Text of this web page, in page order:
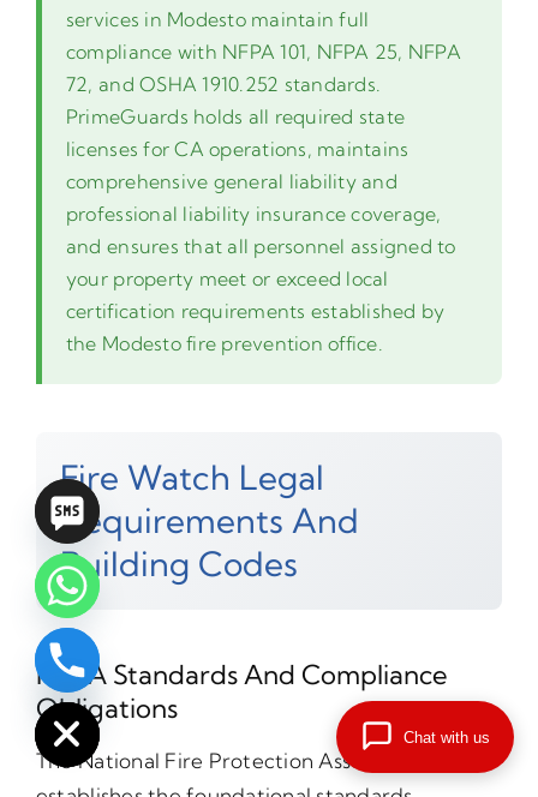
services in Modesto maintain full
compliance with NFPA 101, NFPA 25, NFPA
72, and OSHA 1910.252 standards.
PrimeGuards holds all required state
licenses for CA operations, maintains
comprehensive general liability and
professional liability insurance coverage,
and ensures that all personnel assigned to
your property meet or exceed local
certification requirements established by
the Modesto fire prevention office.
Fire Watch Legal
Requirements And
Building Codes
NFPA Standards And Compliance
Obligations
The National Fire Protection Association
Hide
chaty
Chat with us